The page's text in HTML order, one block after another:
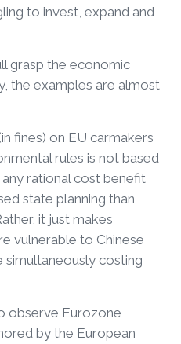
to invest, expand and
grasp the economic
the examples are almost
fines) on EU carmakers
rules is not based
rational cost benefit
state planning than
it just makes
vulnerable to Chinese
costing
observe Eurozone
by the European